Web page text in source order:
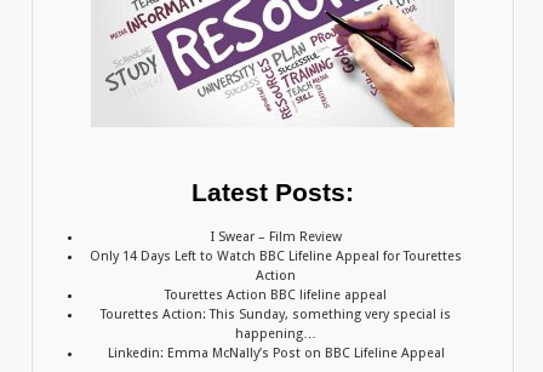
Latest Posts:
I Swear – Film Review
Only 14 Days Left to Watch BBC Lifeline Appeal for Tourettes
Action
Tourettes Action BBC lifeline appeal
Tourettes Action: This Sunday, something very special is
happening…
Linkedin: Emma McNally’s Post on BBC Lifeline Appeal